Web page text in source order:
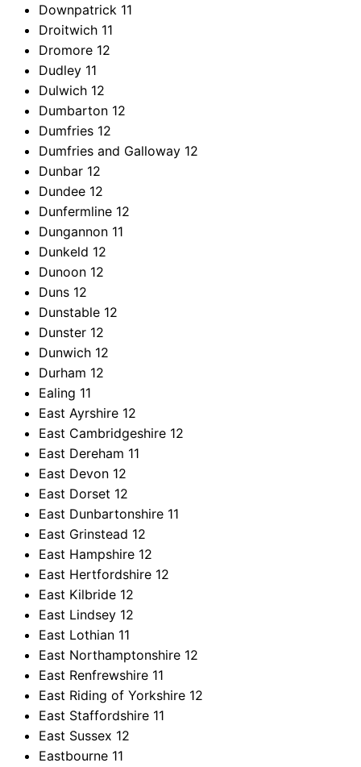
Downpatrick 11
Droitwich 11
Dromore 12
Dudley 11
Dulwich 12
Dumbarton 12
Dumfries 12
Dumfries and Galloway 12
Dunbar 12
Dundee 12
Dunfermline 12
Dungannon 11
Dunkeld 12
Dunoon 12
Duns 12
Dunstable 12
Dunster 12
Dunwich 12
Durham 12
Ealing 11
East Ayrshire 12
East Cambridgeshire 12
East Dereham 11
East Devon 12
East Dorset 12
East Dunbartonshire 11
East Grinstead 12
East Hampshire 12
East Hertfordshire 12
East Kilbride 12
East Lindsey 12
East Lothian 11
East Northamptonshire 12
East Renfrewshire 11
East Riding of Yorkshire 12
East Staffordshire 11
East Sussex 12
Eastbourne 11